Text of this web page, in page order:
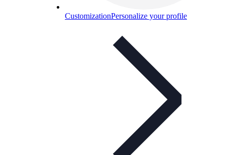
CustomizationPersonalize your profile